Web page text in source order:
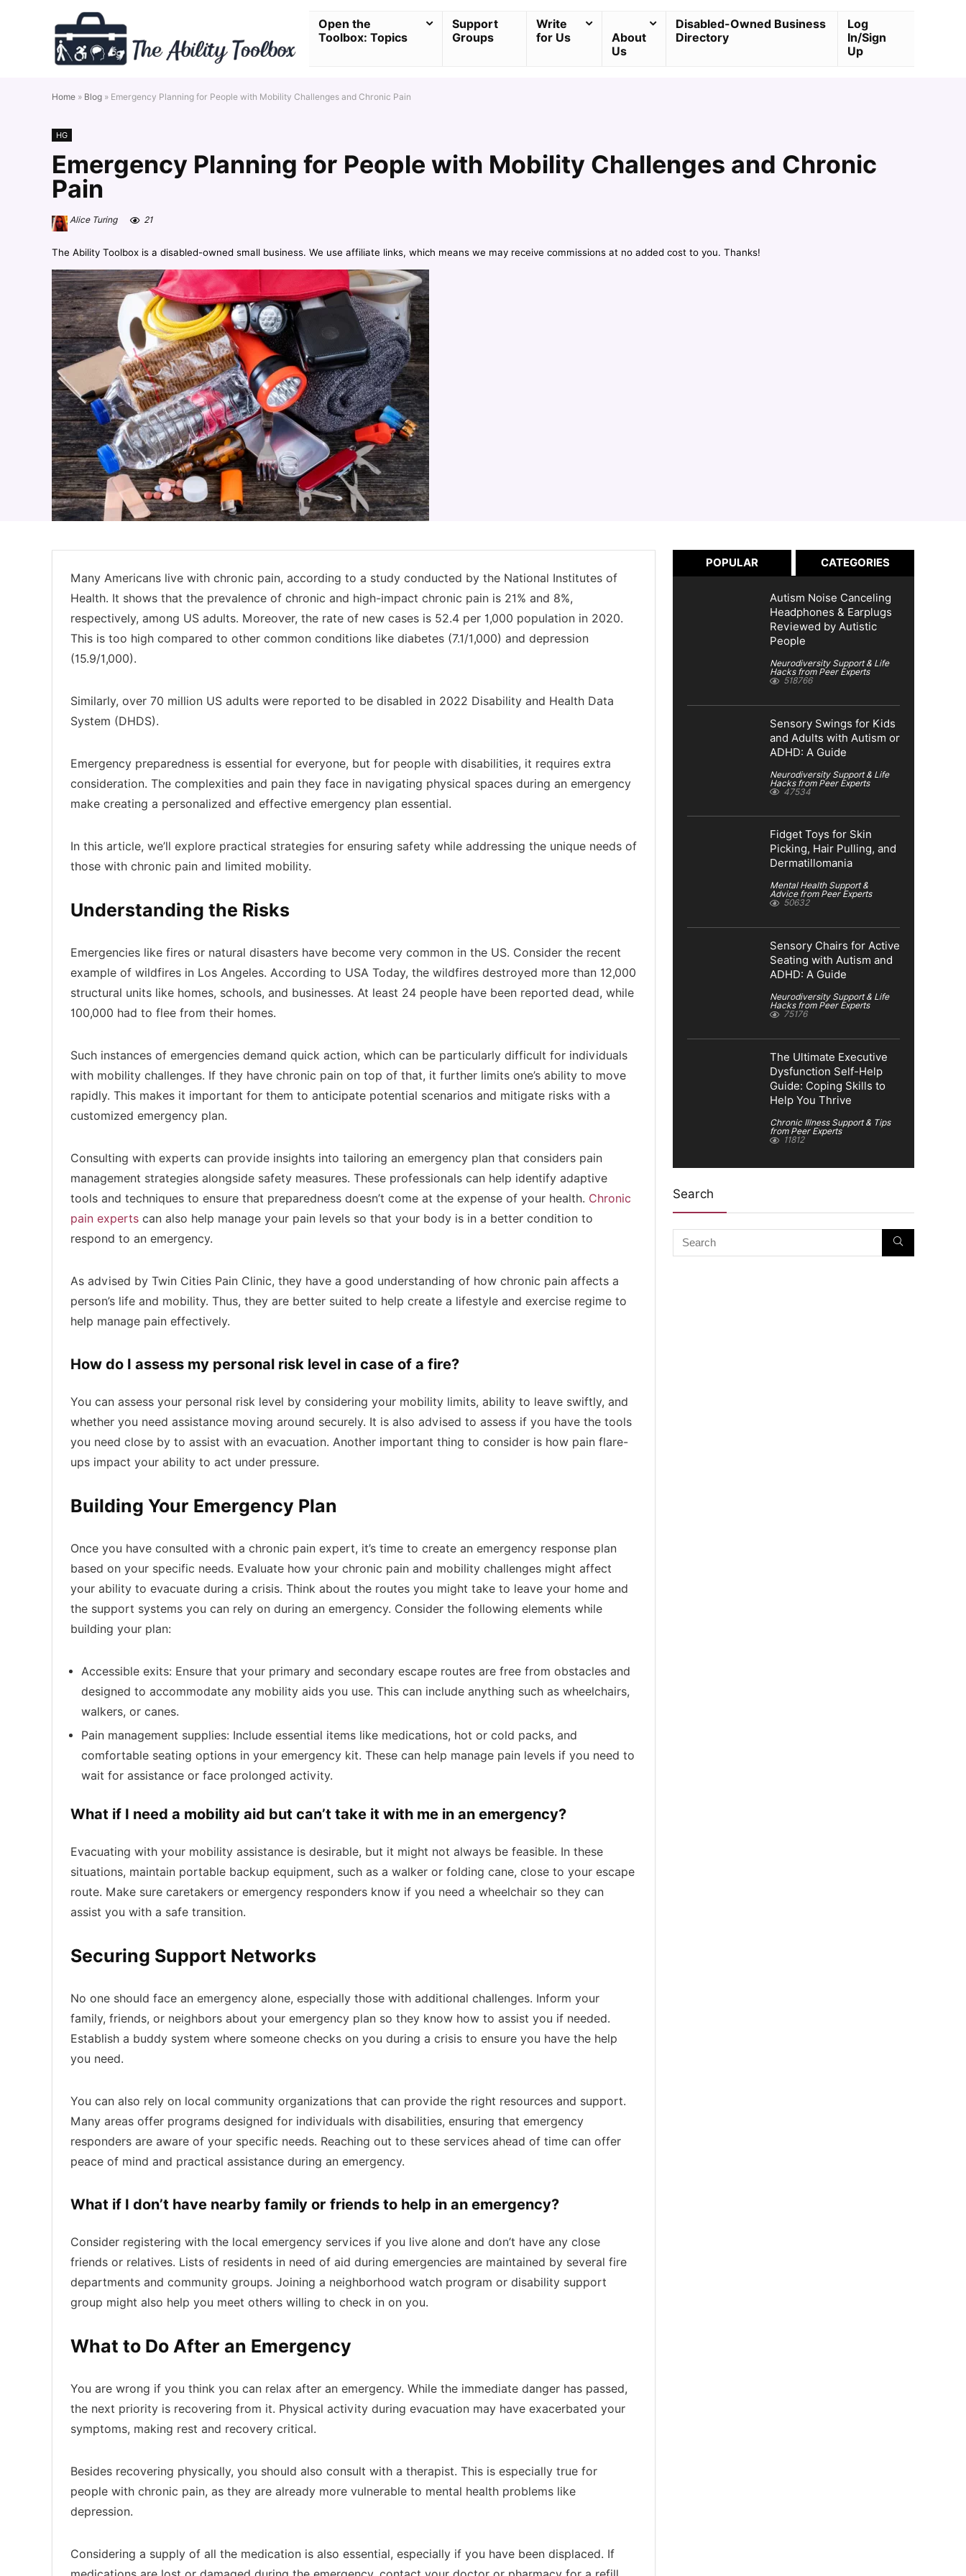
Open the
Toolbox: Topics
Support
Groups
Write
for Us
About
Us
Disabled-Owned Business
Directory
Log
In/Sign
Up
Home » Blog » Emergency Planning for People with Mobility Challenges and Chronic Pain
HG
Emergency Planning for People with Mobility Challenges and Chronic
Pain
Alice Turing 21
The Ability Toolbox is a disabled-owned small business. We use affiliate links, which means we may receive commissions at no added cost to you. Thanks!
Many Americans live with chronic pain, according to a study conducted by the National Institutes of
Health. It shows that the prevalence of chronic and high-impact chronic pain is 21% and 8%,
respectively, among US adults. Moreover, the rate of new cases is 52.4 per 1,000 population in 2020.
This is too high compared to other common conditions like diabetes (7.1/1,000) and depression
(15.9/1,000).
Similarly, over 70 million US adults were reported to be disabled in 2022 Disability and Health Data
System (DHDS).
Emergency preparedness is essential for everyone, but for people with disabilities, it requires extra
consideration. The complexities and pain they face in navigating physical spaces during an emergency
make creating a personalized and effective emergency plan essential.
In this article, we’ll explore practical strategies for ensuring safety while addressing the unique needs of
those with chronic pain and limited mobility.
Understanding the Risks
Emergencies like fires or natural disasters have become very common in the US. Consider the recent
example of wildfires in Los Angeles. According to USA Today, the wildfires destroyed more than 12,000
structural units like homes, schools, and businesses. At least 24 people have been reported dead, while
100,000 had to flee from their homes.
Such instances of emergencies demand quick action, which can be particularly difficult for individuals
with mobility challenges. If they have chronic pain on top of that, it further limits one’s ability to move
rapidly. This makes it important for them to anticipate potential scenarios and mitigate risks with a
customized emergency plan.
Consulting with experts can provide insights into tailoring an emergency plan that considers pain
management strategies alongside safety measures. These professionals can help identify adaptive
tools and techniques to ensure that preparedness doesn’t come at the expense of your health. Chronic
pain experts can also help manage your pain levels so that your body is in a better condition to
respond to an emergency.
As advised by Twin Cities Pain Clinic, they have a good understanding of how chronic pain affects a
person’s life and mobility. Thus, they are better suited to help create a lifestyle and exercise regime to
help manage pain effectively.
How do I assess my personal risk level in case of a fire?
You can assess your personal risk level by considering your mobility limits, ability to leave swiftly, and
whether you need assistance moving around securely. It is also advised to assess if you have the tools
you need close by to assist with an evacuation. Another important thing to consider is how pain flare-
ups impact your ability to act under pressure.
Building Your Emergency Plan
Once you have consulted with a chronic pain expert, it’s time to create an emergency response plan
based on your specific needs. Evaluate how your chronic pain and mobility challenges might affect
your ability to evacuate during a crisis. Think about the routes you might take to leave your home and
the support systems you can rely on during an emergency. Consider the following elements while
building your plan:
Accessible exits: Ensure that your primary and secondary escape routes are free from obstacles and
designed to accommodate any mobility aids you use. This can include anything such as wheelchairs,
walkers, or canes.
Pain management supplies: Include essential items like medications, hot or cold packs, and
comfortable seating options in your emergency kit. These can help manage pain levels if you need to
wait for assistance or face prolonged activity.
What if I need a mobility aid but can’t take it with me in an emergency?
Evacuating with your mobility assistance is desirable, but it might not always be feasible. In these
situations, maintain portable backup equipment, such as a walker or folding cane, close to your escape
route. Make sure caretakers or emergency responders know if you need a wheelchair so they can
assist you with a safe transition.
Securing Support Networks
No one should face an emergency alone, especially those with additional challenges. Inform your
family, friends, or neighbors about your emergency plan so they know how to assist you if needed.
Establish a buddy system where someone checks on you during a crisis to ensure you have the help
you need.
You can also rely on local community organizations that can provide the right resources and support.
Many areas offer programs designed for individuals with disabilities, ensuring that emergency
responders are aware of your specific needs. Reaching out to these services ahead of time can offer
peace of mind and practical assistance during an emergency.
What if I don’t have nearby family or friends to help in an emergency?
Consider registering with the local emergency services if you live alone and don’t have any close
friends or relatives. Lists of residents in need of aid during emergencies are maintained by several fire
departments and community groups. Joining a neighborhood watch program or disability support
group might also help you meet others willing to check in on you.
What to Do After an Emergency
You are wrong if you think you can relax after an emergency. While the immediate danger has passed,
the next priority is recovering from it. Physical activity during evacuation may have exacerbated your
symptoms, making rest and recovery critical.
Besides recovering physically, you should also consult with a therapist. This is especially true for
people with chronic pain, as they are already more vulnerable to mental health problems like
depression.
Considering a supply of all the medication is also essential, especially if you have been displaced. If
POPULAR CATEGORIES
Autism Noise Canceling
Headphones & Earplugs
Reviewed by Autistic
People
Neurodiversity Support & Life
Hacks from Peer Experts
518766
Sensory Swings for Kids
and Adults with Autism or
ADHD: A Guide
Neurodiversity Support & Life
Hacks from Peer Experts
47534
Fidget Toys for Skin
Picking, Hair Pulling, and
Dermatillomania
Mental Health Support &
Advice from Peer Experts
50632
Sensory Chairs for Active
Seating with Autism and
ADHD: A Guide
Neurodiversity Support & Life
Hacks from Peer Experts
75176
The Ultimate Executive
Dysfunction Self-Help
Guide: Coping Skills to
Help You Thrive
Chronic Illness Support & Tips
from Peer Experts
11812
Search